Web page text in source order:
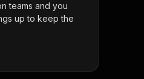
teams and you
up to keep the